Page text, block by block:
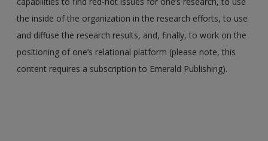
the inside of the organization in the research efforts, to use
and diffuse the research results, and, finally, to work on the
positioning of one’s relational platform (please note, this
content requires a subscription to Emerald Publishing).